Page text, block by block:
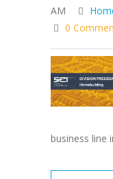
AM
0
business line